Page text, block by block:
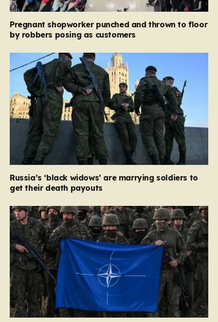
Pregnant shopworker punched and thrown to floor
by robbers posing as customers
Russia’s ‘black widows’ are marrying soldiers to
get their death payouts